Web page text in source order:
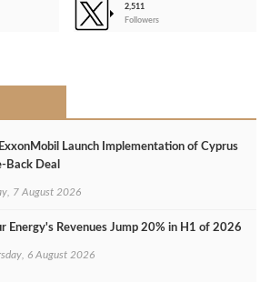
2,511
Followers
Launch Implementation of Cyprus
Back Deal
7 August 2026
Energy's Revenues Jump 20% in H1 of 2026
6 August 2026